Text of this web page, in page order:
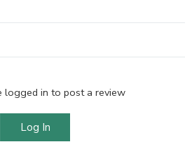
logged in to post a review
Log In